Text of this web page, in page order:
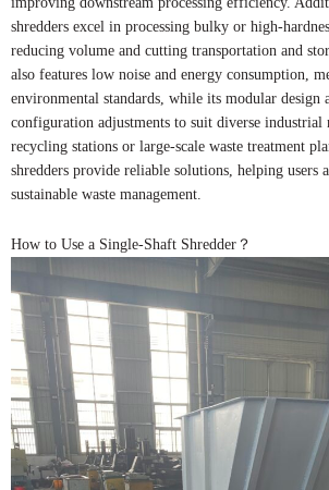
shredders excel in processing bulky or high-
reducing volume and cutting transportation and
also features low noise and energy consumption,
environmental standards, while its modular design
configuration adjustments to suit diverse industrial
recycling stations or large-scale waste treatment
shredders provide reliable solutions, helping users
sustainable waste management.
How to Use a Single-Shaft Shredder？